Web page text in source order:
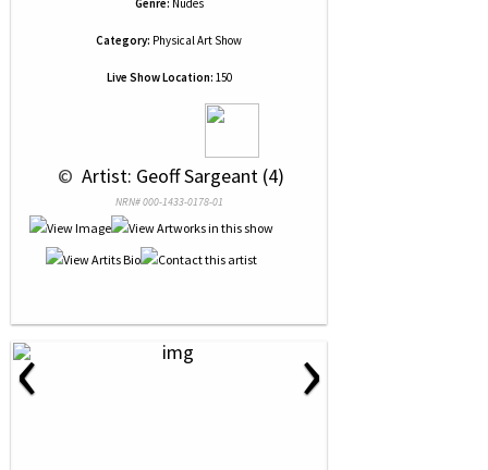
Genre: Nudes
Category: Physical Art Show
Live Show Location: 150
© Artist: Geoff Sargeant (4)
NRN# 000-1433-0178-01
‹ ›